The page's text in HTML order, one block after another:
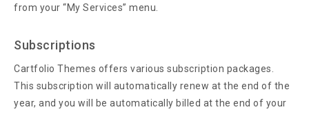
from your “My Services” menu.
Subscriptions
Cartfolio Themes offers various subscription packages.
This subscription will automatically renew at the end of the
year, and you will be automatically billed at the end of your